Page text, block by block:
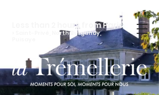
Less than 2 hours from Paris
> Saint-Privé, North Burgundy,